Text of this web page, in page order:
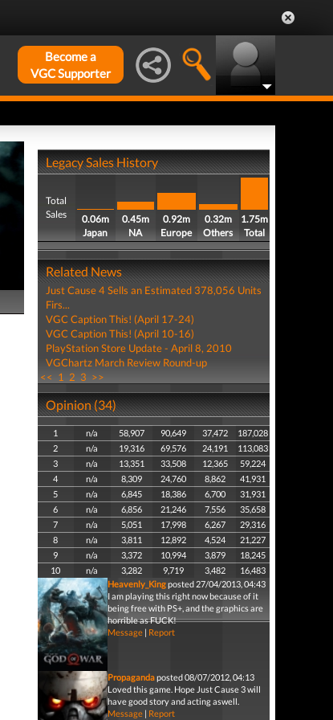
Become a
VGC Supporter
Legacy Sales History
Total
Sales
0.06m
Japan
0.45m
NA
0.92m
Europe
0.32m
Others
1.75m
Total
Related News
Just Cause 4 Sells an Estimated 378,056 Units
Firs...
VGC Caption This! (April 17-24)
VGC Caption This! (April 10-16)
PlayStation Store Update - April 8, 2010
VGChartz March Review Round-up
<< 1 2 3 >>
Opinion (34)
1 n/a 58,907 90,649 37,472
187,028
2
n/a 19,316 69,576 24,191
113,083
3
n/a 13,351 33,508 12,365
59,224
4
n/a 8,309 24,760 8,862
41,931
5
n/a 6,845 18,386 6,700
31,931
6
n/a 6,856 21,246 7,556
35,658
7
n/a 5,051 17,998 6,267
29,316
8
n/a 3,811 12,892 4,524
21,227
9
n/a 3,372 10,994 3,879
18,245
10
n/a 3,282 9,719 3,482
16,483
Heavenly_Kingposted 27/04/2013, 04:43
I am playing this right now because of it
being free with PS+, and the graphics are
horrible as FUCK!
Message| Report
Propagandaposted 08/07/2012, 04:13
Loved this game. Hope Just Cause 3 will
have good story and acting aswell.
Message| Report